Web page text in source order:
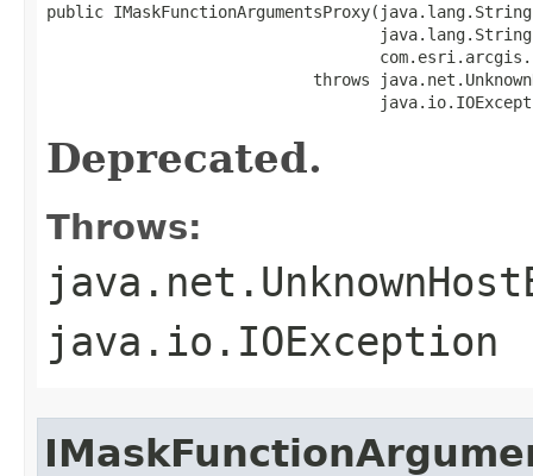
public IMaskFunctionArgumentsProxy(java.lang.String
throws
Deprecated.
Throws:
java.io.IOException